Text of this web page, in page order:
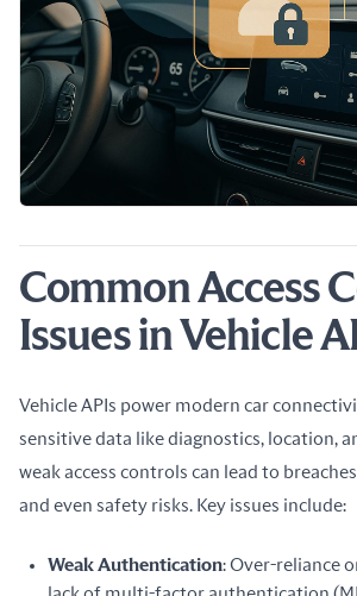
Common Access
Issues in Vehicle
Vehicle APIs power modern car
sensitive data like diagnostics, location,
weak access controls can lead to
and even safety risks. Key issues include:
Weak Authentication: Over-reliance